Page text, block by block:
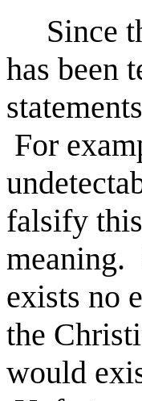
Since
has been
For
falsify
meaning.
exists no
the
would